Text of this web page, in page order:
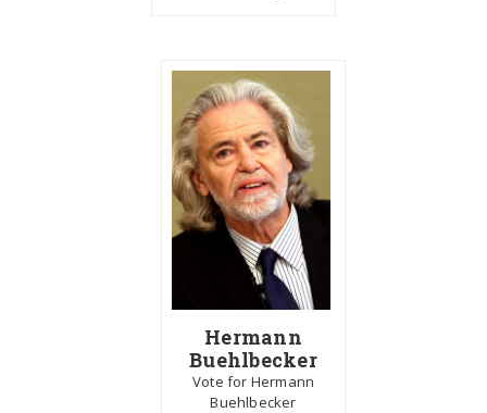
Hermann
Buehlbecker
Vote for Hermann
Buehlbecker